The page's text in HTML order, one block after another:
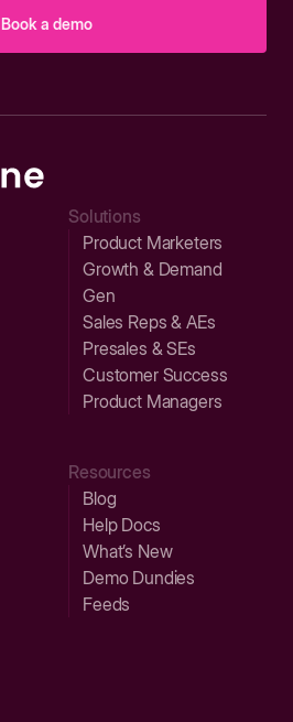
Book a demo
Solutions
Product Marketers
Growth & Demand
Gen
Sales Reps & AEs
Presales & SEs
Customer Success
Product Managers
Resources
Blog
Help Docs
What’s New
Demo Dundies
Feeds